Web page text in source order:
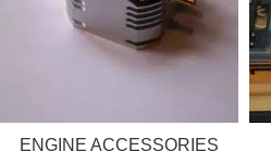
ENGINE ACCESSORIES